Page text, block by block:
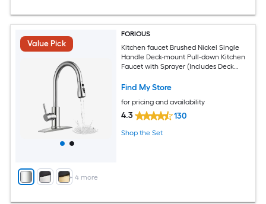
Value Pick
+ 4more
FORIOUS
Kitchen faucet Brushed Nickel Single
Handle Deck-mount Pull-down Kitchen
Faucet with Sprayer (Includes Deck
Find My Store
for pricing and availability
4.3 130
Shop the Set